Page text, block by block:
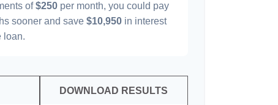
of$250 per month, you could pay
sooner and save $10,950 in interest
loan.
DOWNLOAD RESULTS